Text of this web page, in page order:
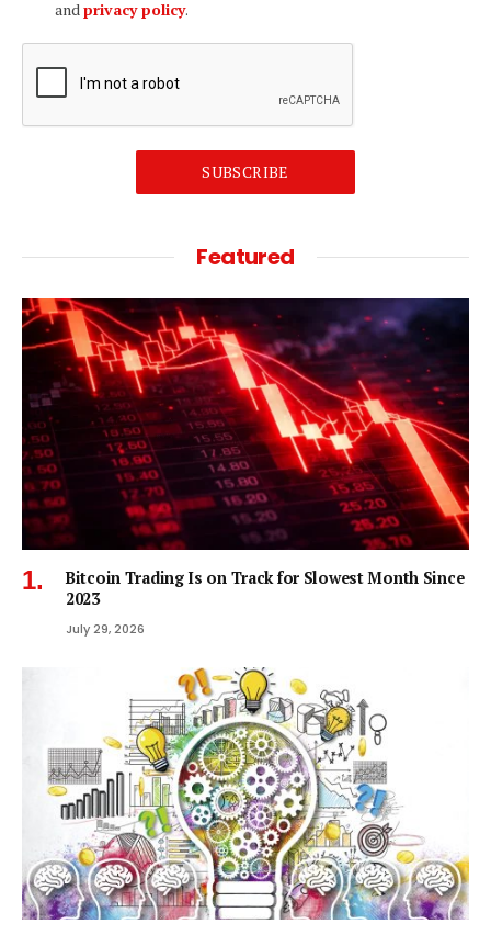
andprivacy policy.
SUBSCRIBE
Featured
Bitcoin Trading Is on Track for Slowest Month Since
2023
July 29, 2026